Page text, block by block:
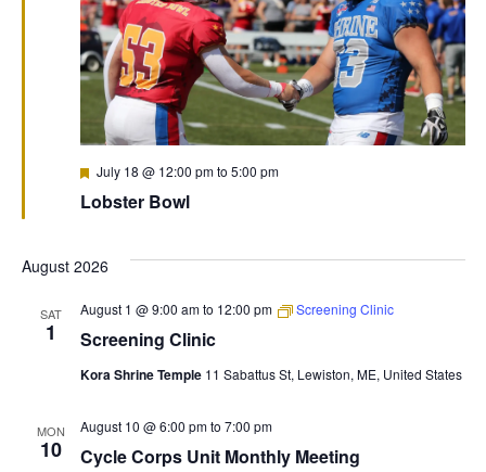
Lobster Bowl
Featured
July 18 @ 12:00 pmto 5:00 pm
August 2026
SAT
1 Screening Clinic
August 1 @ 9:00 amto 12:00 pm Screening Clinic
Kora Shrine Temple 11 Sabattus St, Lewiston, ME, United States
MON
10 Cycle Corps Unit Monthly Meeting
August 10 @ 6:00 pmto 7:00 pm